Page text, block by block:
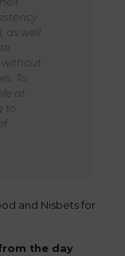
as well
To
at
to
and Nisbets for
the day